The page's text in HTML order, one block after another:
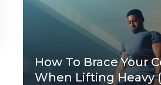
How To Brace Your
When Lifting Heavy